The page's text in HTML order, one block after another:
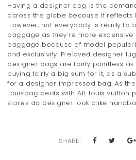
Having a designer bag is the
across the globe because it reflects
However, not everybody is ready to
baggage as they’re more expensive
baggage because of model
and exclusivity. Preloved designer
designer bags are fairly pointless as
buying fairly a big sum for it, as a
for a designer impressed bag. As
Louisbag deals with ALL louis vuitton
stores do designer look alike
SHARE: